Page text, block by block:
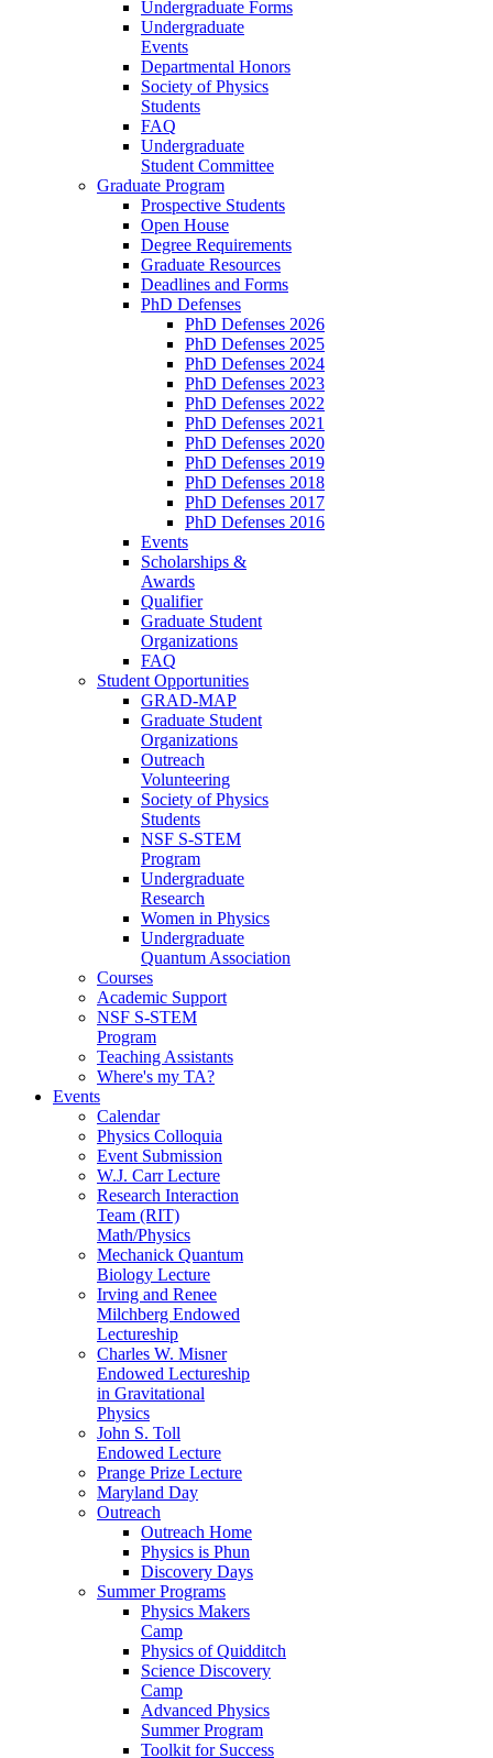
Undergraduate Forms
Undergraduate
Events
Departmental Honors
Society of Physics
Students
FAQ
Undergraduate
Student Committee
Graduate Program
Prospective Students
Open House
Degree Requirements
Graduate Resources
Deadlines and Forms
PhD Defenses
PhD Defenses 2026
PhD Defenses 2025
PhD Defenses 2024
PhD Defenses 2023
PhD Defenses 2022
PhD Defenses 2021
PhD Defenses 2020
PhD Defenses 2019
PhD Defenses 2018
PhD Defenses 2017
PhD Defenses 2016
Events
Scholarships &
Awards
Qualifier
Graduate Student
Organizations
FAQ
Student Opportunities
GRAD-MAP
Graduate Student
Organizations
Outreach
Volunteering
Society of Physics
Students
NSF S-STEM
Program
Undergraduate
Research
Women in Physics
Undergraduate
Quantum Association
Courses
Academic Support
NSF S-STEM
Program
Teaching Assistants
Where's my TA?
Events
Calendar
Physics Colloquia
Event Submission
W.J. Carr Lecture
Research Interaction
Team (RIT)
Math/Physics
Mechanick Quantum
Biology Lecture
Irving and Renee
Milchberg Endowed
Lectureship
Charles W. Misner
Endowed Lectureship
in Gravitational
Physics
John S. Toll
Endowed Lecture
Prange Prize Lecture
Maryland Day
Outreach
Outreach Home
Physics is Phun
Discovery Days
Summer Programs
Physics Makers
Camp
Physics of Quidditch
Science Discovery
Camp
Advanced Physics
Summer Program
Toolkit for Success